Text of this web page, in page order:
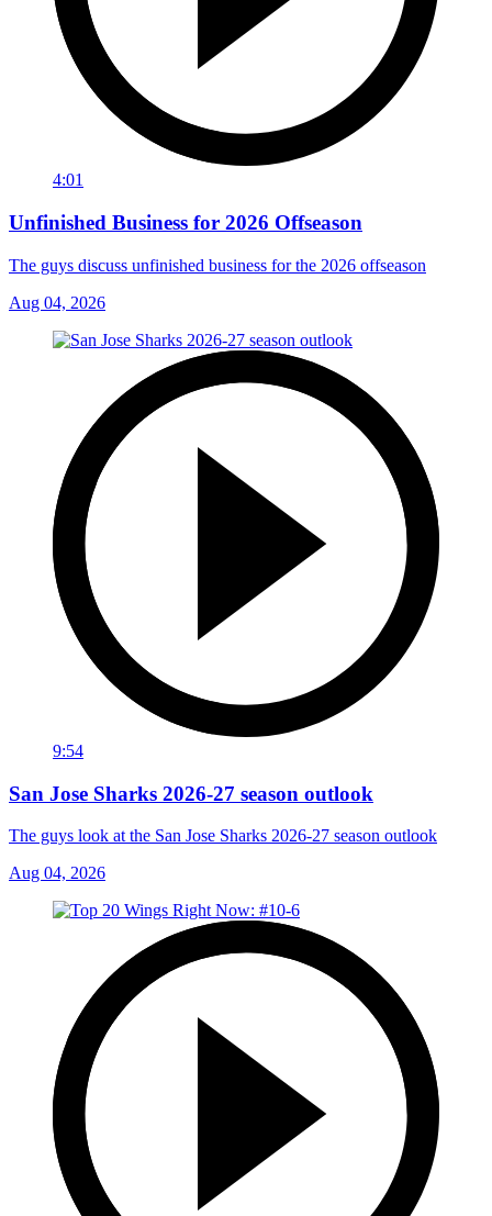
4:01
Unfinished Business for 2026 Offseason
The guys discuss unfinished business for the 2026 offseason
Aug 04, 2026
9:54
San Jose Sharks 2026-27 season outlook
The guys look at the San Jose Sharks 2026-27 season outlook
Aug 04, 2026